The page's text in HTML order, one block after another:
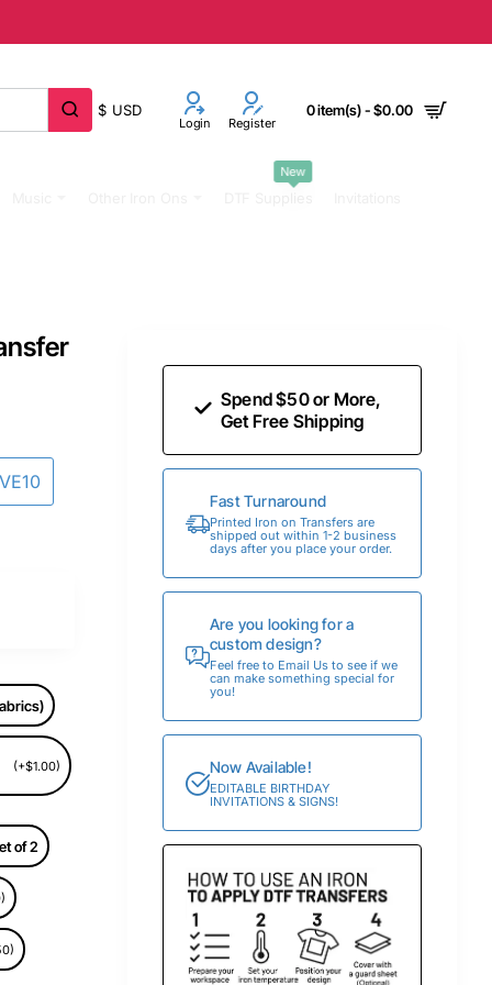
$ USD
Login Register
0 item(s) - $0.00
New
(+$1.00)
of 2
Spend $50 or More,
Get Free Shipping
Fast Turnaround
Printed Iron on Transfers are
shipped out within 1-2 business
days after you place your order.
Are you looking for a
custom design?
Feel free to Email Us to see if we
can make something special for
you!
Now Available!
EDITABLE BIRTHDAY
INVITATIONS & SIGNS!